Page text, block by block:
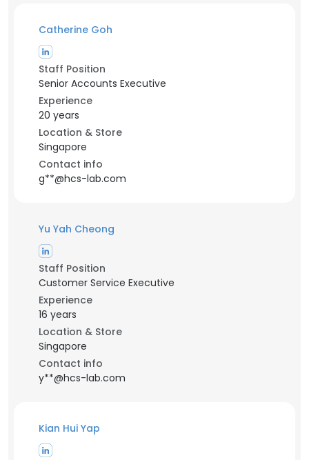
Catherine Goh
Staff Position
Senior Accounts Executive
Experience
20 years
Location & Store
Singapore
Contact info
g**@hcs-lab.com
Yu Yah Cheong
Staff Position
Customer Service Executive
Experience
16 years
Location & Store
Singapore
Contact info
y**@hcs-lab.com
Kian Hui Yap